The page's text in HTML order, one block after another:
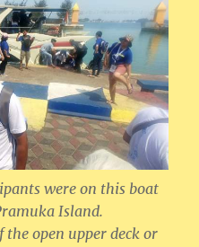
were on this boat
Island.
the open upper deck or